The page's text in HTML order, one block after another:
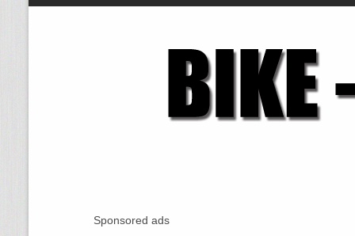
Sponsored ads